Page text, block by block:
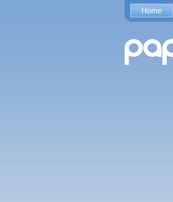
Home